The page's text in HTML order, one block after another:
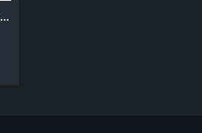
Hobi Games | Hobi Games Apk Download Get 51Rs